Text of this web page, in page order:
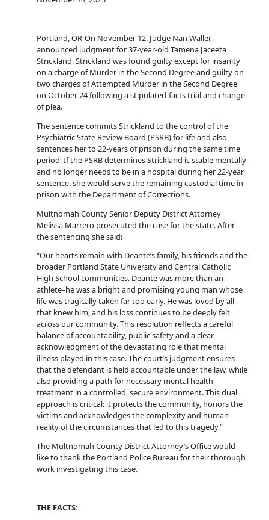
Portland, OR-On November 12, Judge Nan Waller
announced judgment for 37-year-old Tamena Jaceeta
Strickland. Strickland was found guilty except for insanity
on a charge of Murder in the Second Degree and guilty on
two charges of Attempted Murder in the Second Degree
on October 24 following a stipulated-facts trial and change
of plea.
The sentence commits Strickland to the control of the
Psychiatric State Review Board (PSRB) for life and also
sentences her to 22-years of prison during the same time
period. If the PSRB determines Strickland is stable mentally
and no longer needs to be in a hospital during her 22-year
sentence, she would serve the remaining custodial time in
prison with the Department of Corrections.
Multnomah County Senior Deputy District Attorney
Melissa Marrero prosecuted the case for the state. After
the sentencing she said:
“Our hearts remain with Deante’s family, his friends and the
broader Portland State University and Central Catholic
High School communities. Deante was more than an
athlete–he was a bright and promising young man whose
life was tragically taken far too early. He was loved by all
that knew him, and his loss continues to be deeply felt
across our community. This resolution reflects a careful
balance of accountability, public safety and a clear
acknowledgment of the devastating role that mental
illness played in this case. The court’s judgment ensures
that the defendant is held accountable under the law, while
also providing a path for necessary mental health
treatment in a controlled, secure environment. This dual
approach is critical: it protects the community, honors the
victims and acknowledges the complexity and human
reality of the circumstances that led to this tragedy.”
The Multnomah County District Attorney’s Office would
like to thank the Portland Police Bureau for their thorough
work investigating this case.
THE FACTS: